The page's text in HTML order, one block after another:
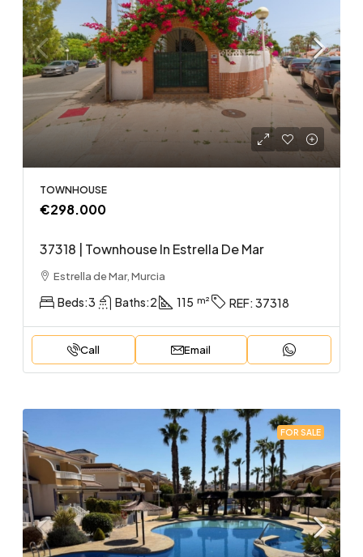
TOWNHOUSE
€298.000
37318 | Townhouse In Estrella De Mar
Estrella de Mar, Murcia
Beds:3 Baths:2 115 REF: 37318
Call Email
FOR SALE